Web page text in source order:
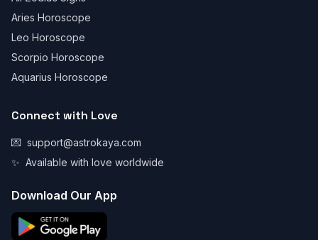
Aries Horoscope
Leo Horoscope
Scorpio Horoscope
Aquarius Horoscope
Connect with Love
💌 support@astrokaya.com
✨ Available with love worldwide
Download Our App